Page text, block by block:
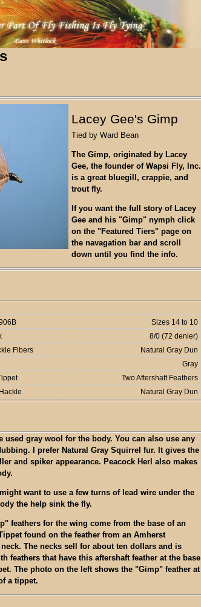
Lacey Gee's Gimp
Tied by Ward Bean
The Gimp, originated by Lacey
Gee, the founder of Wapsi Fly, Inc.
is a great bluegill, crappie, and
trout fly.
If you want the full story of Lacey
Gee and his "Gimp" nymph click
on the "Featured Tiers" page on
the navagation bar and scroll
down until you find the info.
Sizes 14 to 10
8/0 (72 denier)
Fibers
Natural Gray Dun
Gray
Two Aftershaft Feathers
Natural Gray Dun
used gray wool for the body. You can also use any
I prefer Natural Gray Squirrel fur. It gives the
and spiker appearance. Peacock Herl also makes
want to use a few turns of lead wire under the
the help sink the fly.
feathers for the wing come from the base of an
found on the feather from an Amherst
neck. The necks sell for about ten dollars and is
feathers that have this aftershaft feather at the base
The photo on the left shows the "Gimp" feather at
a tippet.